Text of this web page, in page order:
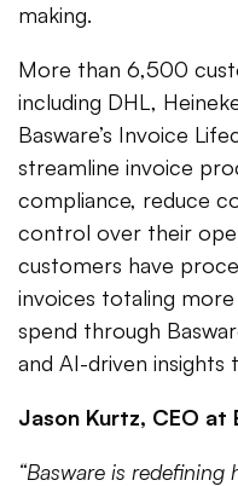
making.
More than 6,500
including DHL,
Basware’s Invoice
streamline invoice
compliance, reduce
control over their
customers have
invoices totaling
spend through
and AI-driven insights
Jason Kurtz, CEO at
“Basware is